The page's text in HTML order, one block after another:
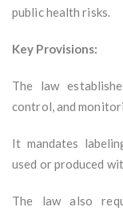
public health risks.
Key Provisions:
The law
control, and
It mandates
used or produced
The law also